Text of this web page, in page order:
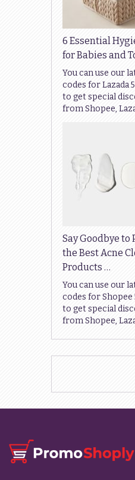
6 Essential
for Babies and
You can use our
codes for Lazada
to get special
from Shopee,
Say Goodbye
the Best Acne
Products …
You can use our
codes for Shopee
to get special
from Shopee,